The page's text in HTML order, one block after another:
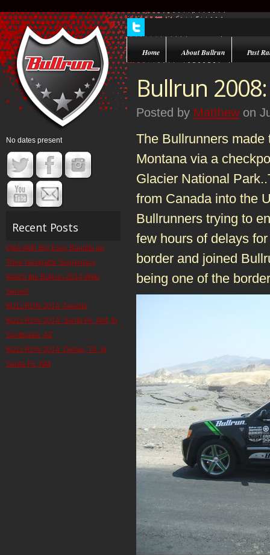
Home About Bullrun Past
Bullrun
Posted by Matthewon
The Bullrunners
Montana via a
Glacier National
from Canada into the
Bullrunners trying to
few hours of delays
border and joined
being one of the
No dates present
Recent Posts
Q&A With Big Easy Bandits on
Their Navigator Supremacy
Watch the Bullrun 2014 Web
Series!
BULLRUN 2014: Awards
BULLRUN 2014: Santa Fe, NM, to
Scottsdale, AZ
BULLRUN 2014: Dallas, TX, to
Santa Fe, NM